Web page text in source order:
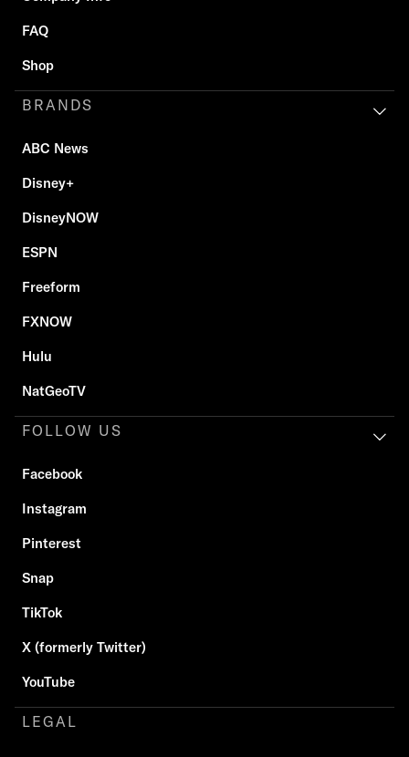
FAQ
Shop
BRANDS
ABC News
Disney+
DisneyNOW
ESPN
Freeform
FXNOW
Hulu
NatGeoTV
FOLLOW US
Facebook
Instagram
Pinterest
Snap
TikTok
X (formerly Twitter)
YouTube
LEGAL